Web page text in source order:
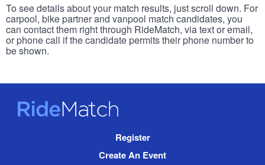
To see details about your match results, just scroll down. For
carpool, bike partner and vanpool match candidates, you
can contact them right through RideMatch, via text or email,
or phone call if the candidate permits their phone number to
be shown.
RideMatch
Register
Create An Event